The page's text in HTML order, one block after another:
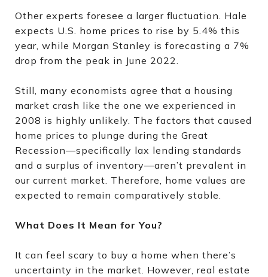
Other experts foresee a larger fluctuation. Hale
expects U.S. home prices to rise by 5.4% this
year, while Morgan Stanley is forecasting a 7%
drop from the peak in June 2022.
Still, many economists agree that a housing
market crash like the one we experienced in
2008 is highly unlikely. The factors that caused
home prices to plunge during the Great
Recession—specifically lax lending standards
and a surplus of inventory—aren’t prevalent in
our current market. Therefore, home values are
expected to remain comparatively stable.
What Does It Mean for You?
It can feel scary to buy a home when there’s
uncertainty in the market. However, real estate